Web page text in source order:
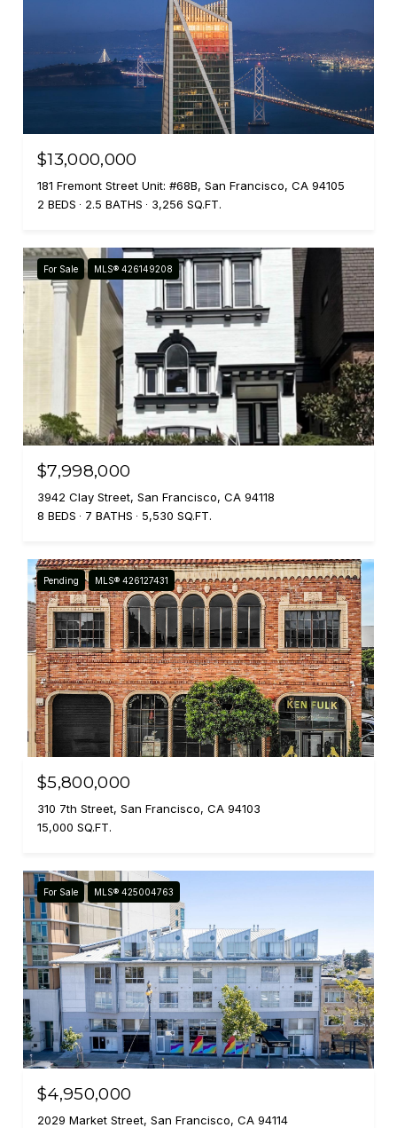
$13,000,000
181 Fremont Street Unit: #68B, San Francisco, CA 94105
2 BEDS
2.5 BATHS 3,256 SQ.FT.
For Sale MLS® 426149208
$7,998,000
3942 Clay Street, San Francisco, CA 94118
8 BEDS
7 BATHS 5,530 SQ.FT.
Pending MLS® 426127431
$5,800,000
310 7th Street, San Francisco, CA 94103
15,000 SQ.FT.
For Sale MLS® 425004763
$4,950,000
2029 Market Street, San Francisco, CA 94114